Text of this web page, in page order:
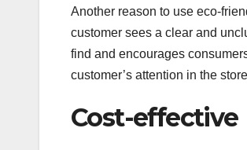
Another reason to use eco-
customer sees a clear and
find and encourages
customer’s attention in the
Cost-effective